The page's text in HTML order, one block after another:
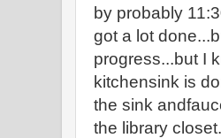
by probably
got a lot
progress...but I
kitchensink is
the sink
the library